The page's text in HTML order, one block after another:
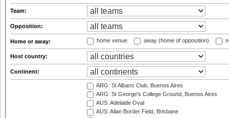
Team:
Opposition:
Home or away: home venue away (home of opposition)
Host country:
Continent:
ARG: St Albans Club, Buenos Aires
ARG: St George's College Ground, Buenos Aires
AUS: Adelaide Oval
AUS: Allan Border Field, Brisbane